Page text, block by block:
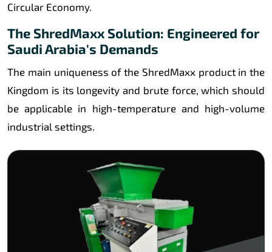
Circular Economy.
The ShredMaxx Solution: Engineered for
Saudi Arabia's Demands
The main uniqueness of the ShredMaxx product in the
Kingdom is its longevity and brute force, which should
be applicable in high-temperature and high-volume
industrial settings.